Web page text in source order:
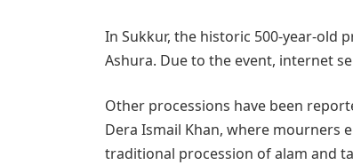
In Sukkur, the historic 500-year-old
Ashura. Due to the event, internet
Other processions have been
Dera Ismail Khan, where mourners
traditional procession of alam and